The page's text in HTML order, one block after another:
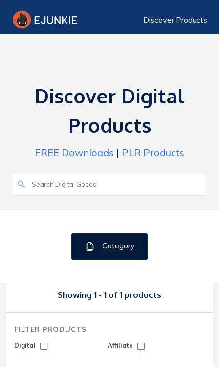
Discover Products
Discover Digital
Products
FREE Downloads | PLR Products
Category
Showing 1 - 1 of 1 products
FILTER PRODUCTS
Digital Affiliate